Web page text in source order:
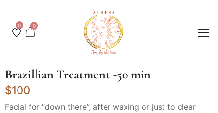
0 0
Brazillian Treatment -50 min
$100
Facial for “down there”, after waxing or just to clear